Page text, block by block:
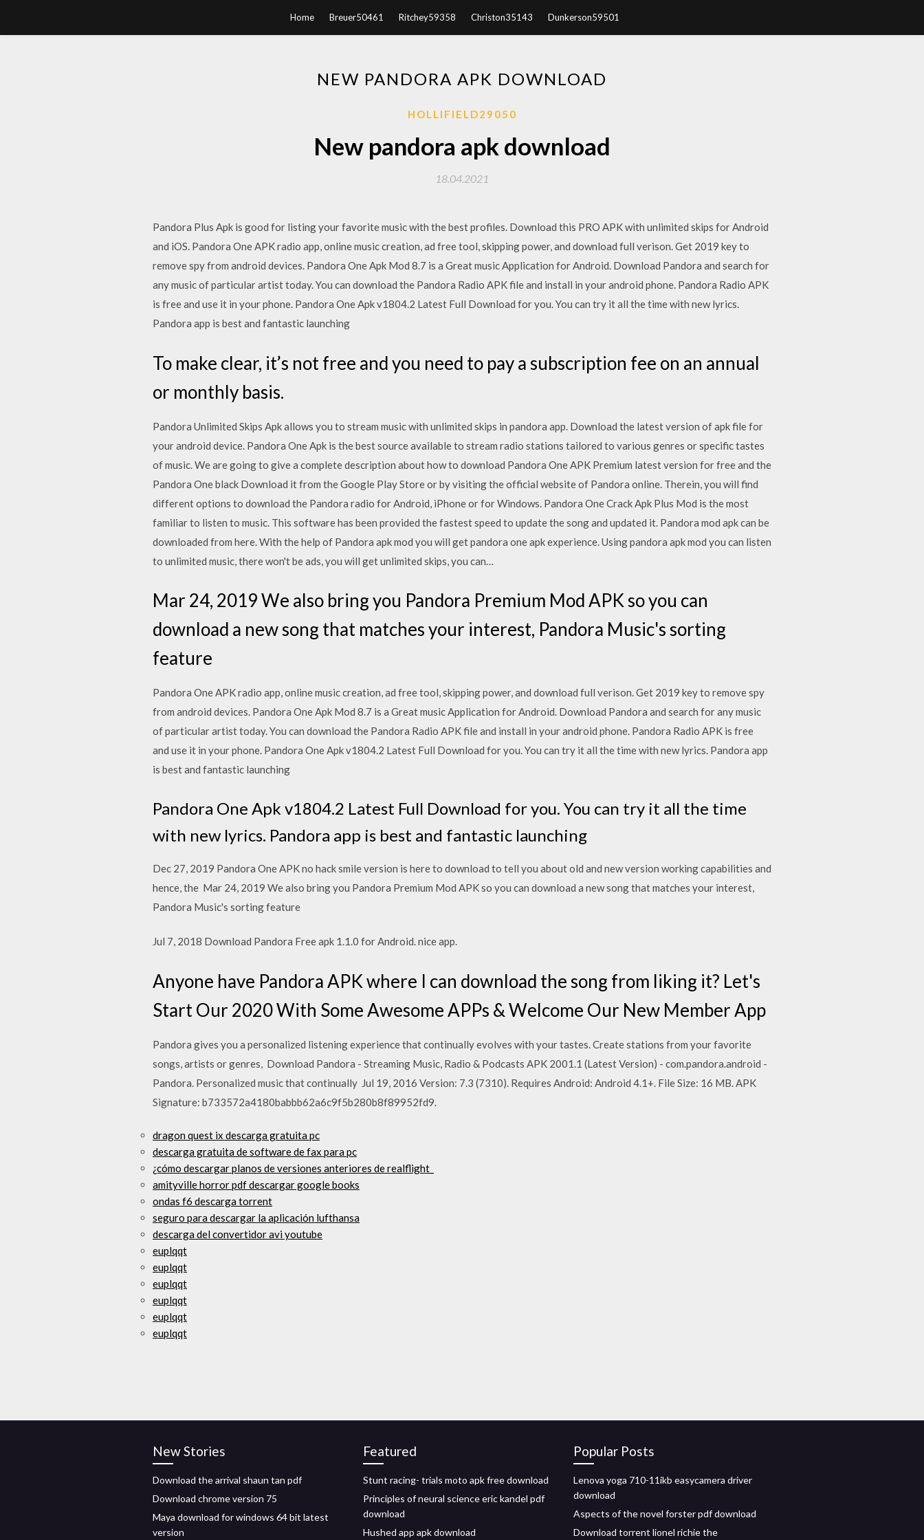
Home Breuer50461 Ritchey59358 Christon35143 Dunkerson59501
NEW PANDORA APK DOWNLOAD
HOLLIFIELD29050
New pandora apk download
18.04.2021
Pandora Plus Apk is good for listing your favorite music with the best profiles. Download this PRO APK with unlimited skips for Android
and iOS. Pandora One APK radio app, online music creation, ad free tool, skipping power, and download full verison. Get 2019 key to
remove spy from android devices. Pandora One Apk Mod 8.7 is a Great music Application for Android. Download Pandora and search for
any music of particular artist today. You can download the Pandora Radio APK file and install in your android phone. Pandora Radio APK
is free and use it in your phone. Pandora One Apk v1804.2 Latest Full Download for you. You can try it all the time with new lyrics.
Pandora app is best and fantastic launching
To make clear, it’s not free and you need to pay a subscription fee on an annual
or monthly basis.
Pandora Unlimited Skips Apk allows you to stream music with unlimited skips in pandora app. Download the latest version of apk file for
your android device. Pandora One Apk is the best source available to stream radio stations tailored to various genres or specific tastes
of music. We are going to give a complete description about how to download Pandora One APK Premium latest version for free and the
Pandora One black Download it from the Google Play Store or by visiting the official website of Pandora online. Therein, you will find
different options to download the Pandora radio for Android, iPhone or for Windows. Pandora One Crack Apk Plus Mod is the most
familiar to listen to music. This software has been provided the fastest speed to update the song and updated it. Pandora mod apk can be
downloaded from here. With the help of Pandora apk mod you will get pandora one apk experience. Using pandora apk mod you can listen
to unlimited music, there won't be ads, you will get unlimited skips, you can…
Mar 24, 2019 We also bring you Pandora Premium Mod APK so you can
download a new song that matches your interest, Pandora Music's sorting
feature
Pandora One APK radio app, online music creation, ad free tool, skipping power, and download full verison. Get 2019 key to remove spy
from android devices. Pandora One Apk Mod 8.7 is a Great music Application for Android. Download Pandora and search for any music
of particular artist today. You can download the Pandora Radio APK file and install in your android phone. Pandora Radio APK is free
and use it in your phone. Pandora One Apk v1804.2 Latest Full Download for you. You can try it all the time with new lyrics. Pandora app
is best and fantastic launching
Pandora One Apk v1804.2 Latest Full Download for you. You can try it all the time
with new lyrics. Pandora app is best and fantastic launching
Dec 27, 2019 Pandora One APK no hack smile version is here to download to tell you about old and new version working capabilities and
hence, the Mar 24, 2019 We also bring you Pandora Premium Mod APK so you can download a new song that matches your interest,
Pandora Music's sorting feature
Jul 7, 2018 Download Pandora Free apk 1.1.0 for Android. nice app.
Anyone have Pandora APK where I can download the song from liking it? Let's
Start Our 2020 With Some Awesome APPs & Welcome Our New Member App
Pandora gives you a personalized listening experience that continually evolves with your tastes. Create stations from your favorite
songs, artists or genres, Download Pandora - Streaming Music, Radio & Podcasts APK 2001.1 (Latest Version) - com.pandora.android -
Pandora. Personalized music that continually Jul 19, 2016 Version: 7.3 (7310). Requires Android: Android 4.1+. File Size: 16 MB. APK
Signature: b733572a4180babbb62a6c9f5b280b8f89952fd9.
dragon quest ix descarga gratuita pc
descarga gratuita de software de fax para pc
¿cómo descargar planos de versiones anteriores de realflight_
amityville horror pdf descargar google books
ondas f6 descarga torrent
seguro para descargar la aplicación lufthansa
descarga del convertidor avi youtube
euplqqt
euplqqt
euplqqt
euplqqt
euplqqt
euplqqt
New Stories
Download the arrival shaun tan pdf
Download chrome version 75
Maya download for windows 64 bit latest
version
Featured
Stunt racing- trials moto apk free download
Principles of neural science eric kandel pdf
download
Hushed app apk download
Popular Posts
Lenova yoga 710-11ikb easycamera driver
download
Aspects of the novel forster pdf download
Download torrent lionel richie the